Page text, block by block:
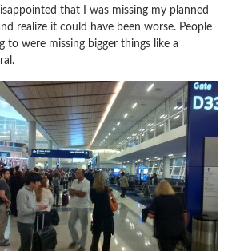
that I was missing my planned
realize it could have been worse. People
to were missing bigger things like a